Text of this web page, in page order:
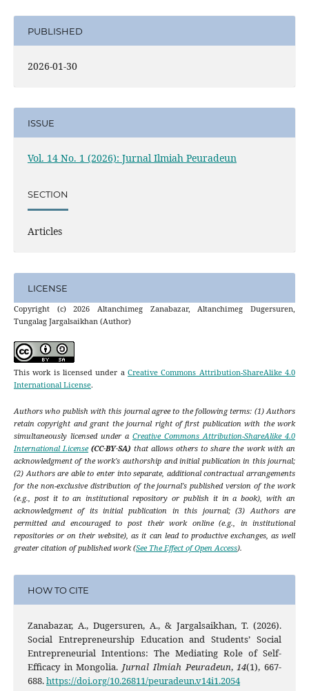
PUBLISHED
2026-01-30
ISSUE
Vol. 14 No. 1 (2026): Jurnal Ilmiah Peuradeun
SECTION
Articles
LICENSE
Copyright (c) 2026 Altanchimeg Zanabazar, Altanchimeg Dugersuren,
Tungalag Jargalsaikhan (Author)
This work is licensed under aCreative Commons Attribution-ShareAlike 4.0
International License.
Authors who publish with this journal agree to the following terms: (1) Authors
retain copyright and grant the journal right of first publication with the work
simultaneously licensed under aCreative Commons Attribution-ShareAlike 4.0
International License (CC-BY-SA) that allows others to share the work with an
acknowledgment of the work's authorship and initial publication in this journal;
(2) Authors are able to enter into separate, additional contractual arrangements
for the non-exclusive distribution of the journal's published version of the work
(e.g., post it to an institutional repository or publish it in a book), with an
acknowledgment of its initial publication in this journal; (3) Authors are
permitted and encouraged to post their work online (e.g., in institutional
repositories or on their website), as it can lead to productive exchanges, as well
greater citation of published work (See The Effect of Open Access).
HOW TO CITE
Zanabazar, A., Dugersuren, A., & Jargalsaikhan, T. (2026).
Social Entrepreneurship Education and Students’ Social
Entrepreneurial Intentions: The Mediating Role of Self-
Efficacy in Mongolia. Jurnal Ilmiah Peuradeun,14(1), 667-
688.https://doi.org/10.26811/peuradeun.v14i1.2054